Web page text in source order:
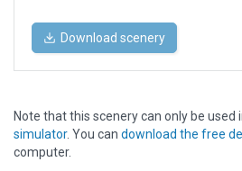
Download scenery
Note that this scenery can only be used
simulator. You can download the free
computer.